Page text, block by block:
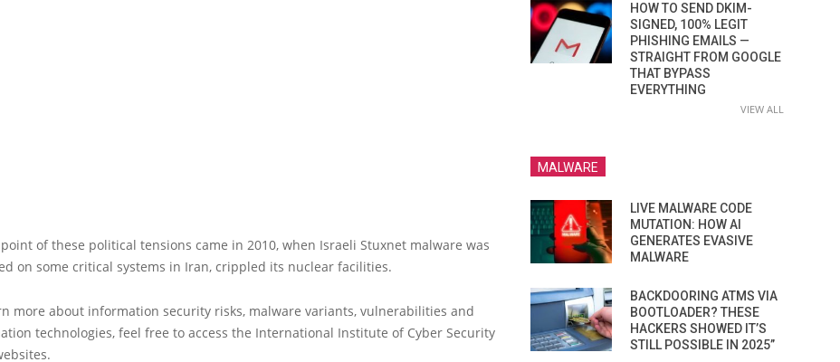
of these political tensions came in 2010, when Israeli Stuxnet malware was
on some critical systems in Iran, crippled its nuclear facilities.
more about information security risks, malware variants, vulnerabilities and
technologies, feel free to access the International Institute of Cyber Security
HOW TO SEND DKIM-
SIGNED, 100% LEGIT
PHISHING EMAILS —
STRAIGHT FROM GOOGLE
THAT BYPASS
EVERYTHING
VIEW ALL
MALWARE
LIVE MALWARE CODE
MUTATION: HOW AI
GENERATES EVASIVE
MALWARE
BACKDOORING ATMS VIA
BOOTLOADER? THESE
HACKERS SHOWED IT’S
STILL POSSIBLE IN 2025”